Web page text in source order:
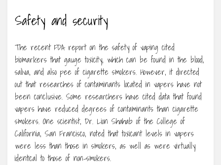
Safety and security
The recent FDA report on the safety of vaping cited
biomarkers that gauge toxicity, which can be found in the blood,
saliva, and also pee of cigarette smokers. However, it directed
out that researches of contaminants located in vapers have not
been conclusive. Some researchers have cited data that found
vapers have reduced degrees of contaminants than cigarette
smokers. One scientist, Dr. Lion Shahab of the College of
California, San Francisco, noted that toxicant levels in vapers
were less than those in smokers, as well as were virtually
identical to those of non-smokers.